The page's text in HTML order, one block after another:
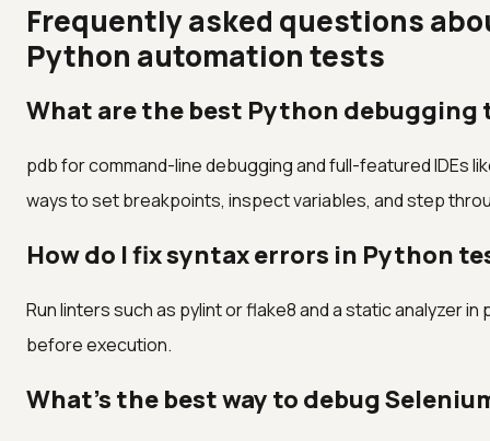
Frequently asked questions
Python automation tests
What are the best Python
pdb for command-line debugging and full-featured IDEs
ways to set breakpoints, inspect variables, and step
How do I fix syntax errors in Python
Run linters such as pylint or flake8 and a static analyzer
before execution.
What's the best way to debug